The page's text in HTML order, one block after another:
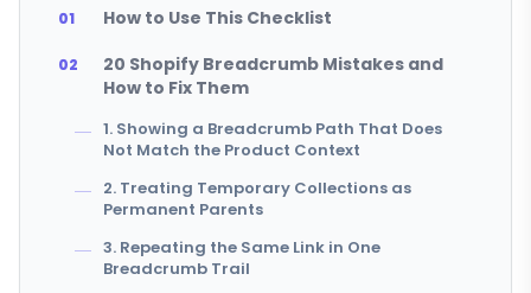
How to Use This Checklist
20 Shopify Breadcrumb Mistakes and
How to Fix Them
1. Showing a Breadcrumb Path That Does
Not Match the Product Context
2. Treating Temporary Collections as
Permanent Parents
3. Repeating the Same Link in One
Breadcrumb Trail